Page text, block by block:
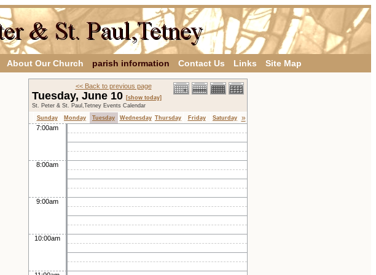
About Our Church parish information Contact Us Links Site Map
<< Back to previous page
Tuesday, June 10 [show today]
St. Peter & St. Paul,Tetney Events Calendar
Sunday
Monday Tuesday Wednesday Thursday Friday Saturday »
7:00am
8:00am
9:00am
10:00am